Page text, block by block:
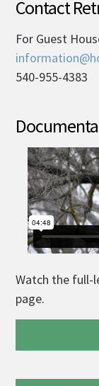
Contact
For Guest
540-955-4383
Watch the full-
page.